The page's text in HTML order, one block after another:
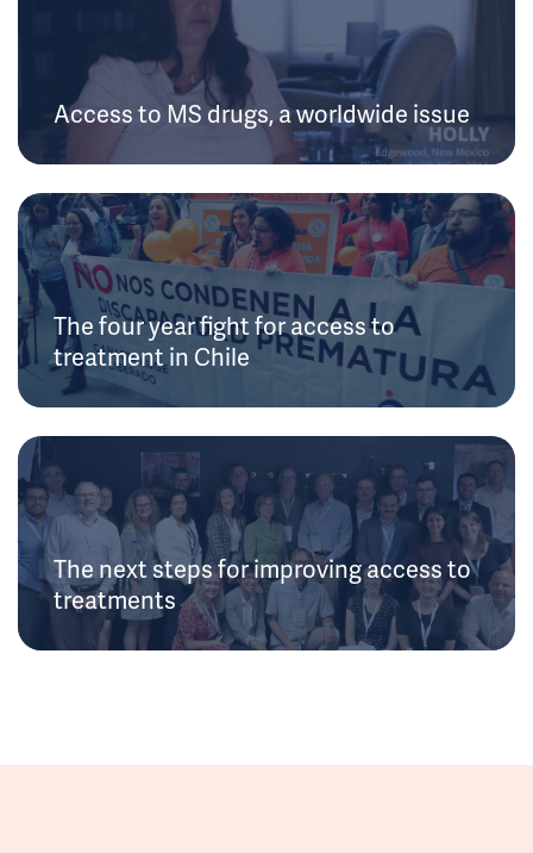
Access to MS drugs, a worldwide issue
The four year fight for access to
treatment in Chile
The next steps for improving access to
treatments